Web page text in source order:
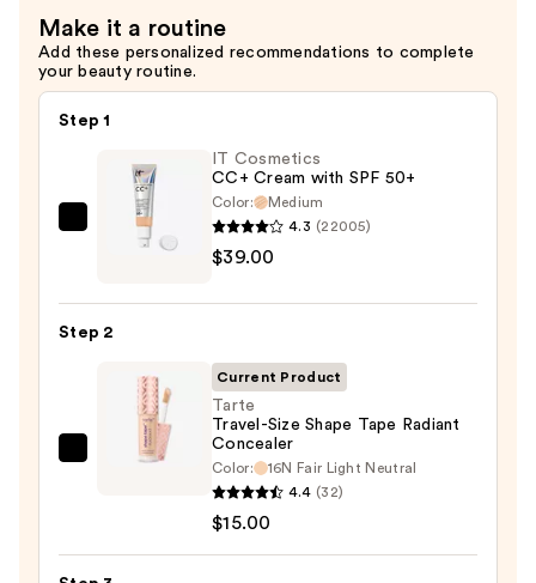
$15.00
Make it a routine
Add these personalized recommendations to complete
your beauty routine.
Step 1
$39.00
IT Cosmetics
CC+ Cream with SPF 50+
Color:
Medium
4.3 (22005)
$39.00
Step 2
Tarte
Tape
Current Product
Tarte
Travel-Size Shape Tape Radiant
Concealer
Color:
16N Fair Light Neutral
4.4 (32)
$15.00